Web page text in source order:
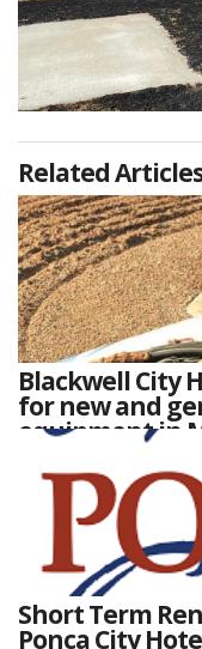
Related
Blackwell City
for new and
equipment in
Short Term
Ponca City